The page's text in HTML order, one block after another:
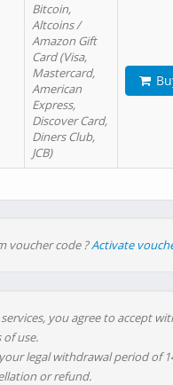
Bitcoin,
Altcoins /
Amazon Gift
Card (Visa,
Mastercard,
American
Express,
Discover Card,
Diners Club,
JCB)
voucher code ?Activate
you agree to accept
use.
legal withdrawal period of
or refund.